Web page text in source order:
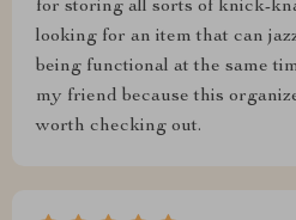
for storing all sorts of knick-
looking for an item that can
being functional at the same
my friend because this
worth checking out.